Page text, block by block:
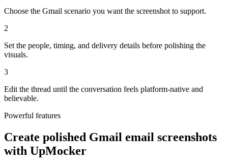
Choose the Gmail scenario you want the screenshot to support.
2
Set the people, timing, and delivery details before polishing the
visuals.
3
Edit the thread until the conversation feels platform-native and
believable.
Powerful features
Create polished Gmail email screenshots
with UpMocker